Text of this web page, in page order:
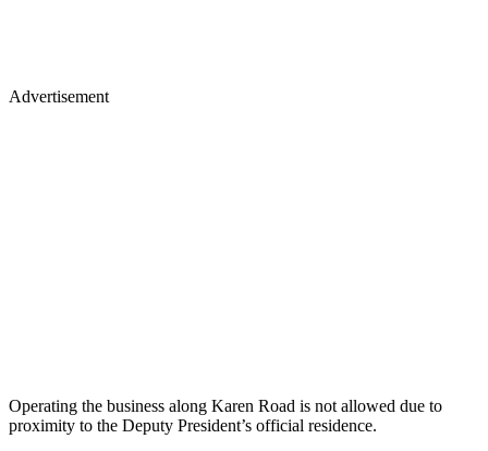
Advertisement
Operating the business along Karen Road is not allowed due to
proximity to the Deputy President’s official residence.